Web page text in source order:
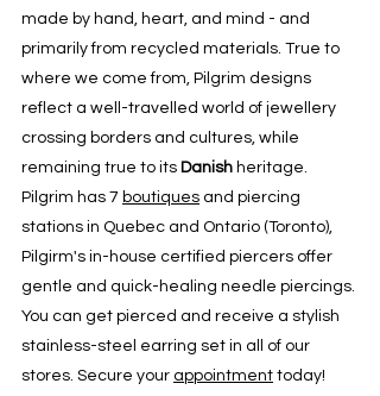
made by hand, heart, and mind - and
primarily from recycled materials. True to
where we come from, Pilgrim designs
reflect a well-travelled world of jewellery
crossing borders and cultures, while
remaining true to its Danish heritage.
Pilgrim has 7 boutiques and piercing
stations in Quebec and Ontario (Toronto),
Pilgirm's in-house certified piercers offer
gentle and quick-healing needle piercings.
You can get pierced and receive a stylish
stainless-steel earring set in all of our
stores. Secure your appointment today!